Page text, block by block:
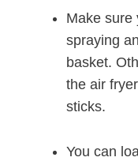
Make sure
spraying
basket.
the air
sticks.
You can